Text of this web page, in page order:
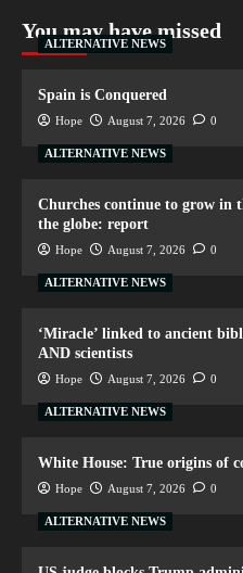
You may have missed
ALTERNATIVE NEWS
Spain is Conquered
Hope August 7, 2026 0
ALTERNATIVE NEWS
Churches continue to grow in
the globe: report
Hope August 7, 2026 0
ALTERNATIVE NEWS
‘Miracle’ linked to ancient
AND scientists
Hope August 7, 2026 0
ALTERNATIVE NEWS
White House: True origins of
Hope August 7, 2026 0
ALTERNATIVE NEWS